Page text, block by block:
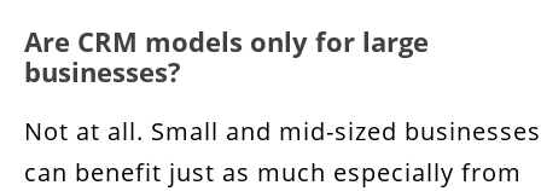
Are CRM models only for large
businesses?
Not at all. Small and mid-sized businesses
can benefit just as much especially from